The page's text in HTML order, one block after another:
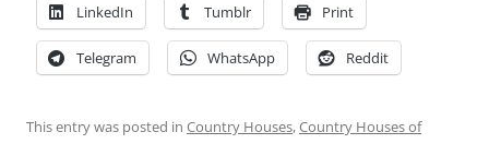
LinkedIn Tumblr Print
Telegram WhatsApp Reddit
This entry was posted in Country Houses,Country Houses of